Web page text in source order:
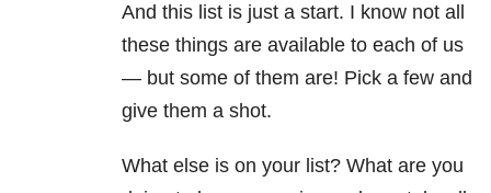
And this list is just a start. I know not all
these things are available to each of us
— but some of them are! Pick a few and
give them a shot.
What else is on your list? What are you